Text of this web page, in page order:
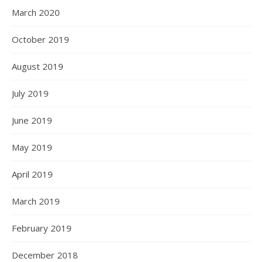
March 2020
October 2019
August 2019
July 2019
June 2019
May 2019
April 2019
March 2019
February 2019
December 2018